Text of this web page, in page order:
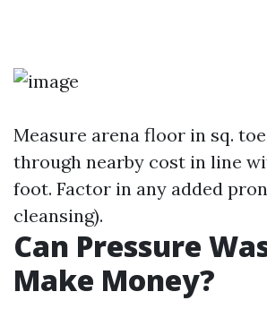
Measure arena floor in sq.
through nearby cost in line
foot. Factor in any added
cleansing).
Can Pressure
Make Money?